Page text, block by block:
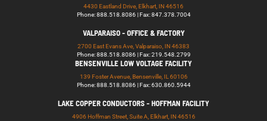
4430 Eastland Drive, Elkhart, IN 46516
Phone: 888.518.8086 | Fax: 847.378.7004
VALPARAISO - OFFICE & FACTORY
2700 East Evans Ave, Valparaiso, IN 46383
Phone: 888.518.8086 | Fax: 219.548.2799
BENSENVILLE LOW VOLTAGE FACILITY
139 Foster Avenue, Bensenville, IL 60106
Phone: 888.518.8086 | Fax: 630.860.5944
LAKE COPPER CONDUCTORS - HOFFMAN FACILITY
4906 Hoffman Street, Suite A, Elkhart, IN 46516